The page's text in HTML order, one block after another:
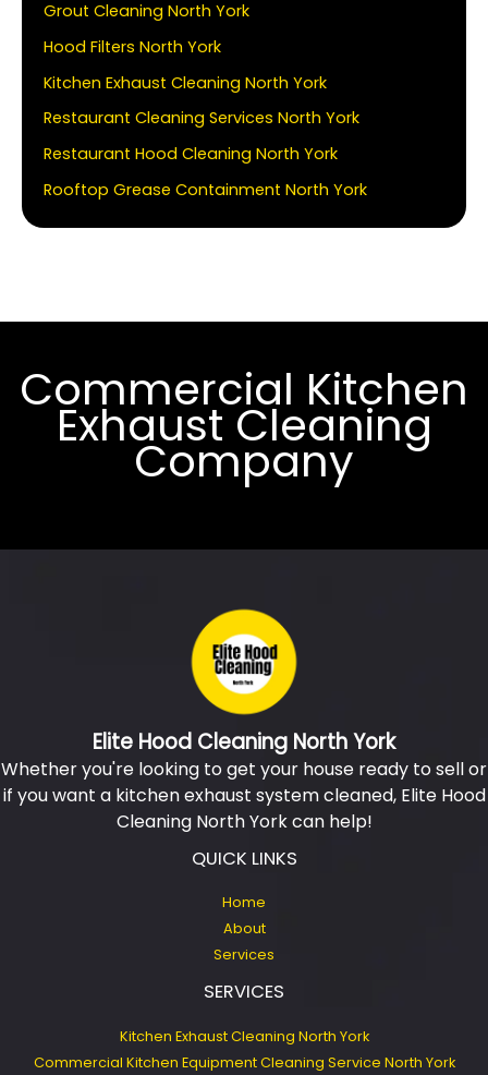
Grout Cleaning North York
Hood Filters North York
Kitchen Exhaust Cleaning North York
Restaurant Cleaning Services North York
Restaurant Hood Cleaning North York
Rooftop Grease Containment North York
Commercial Kitchen
Exhaust Cleaning
Company
Elite Hood Cleaning North York
Whether you're looking to get your house ready to sell or
if you want a kitchen exhaust system cleaned, Elite Hood
Cleaning North York can help!
QUICK LINKS
Home
About
Services
SERVICES
Kitchen Exhaust Cleaning North York
Commercial Kitchen Equipment Cleaning Service North York